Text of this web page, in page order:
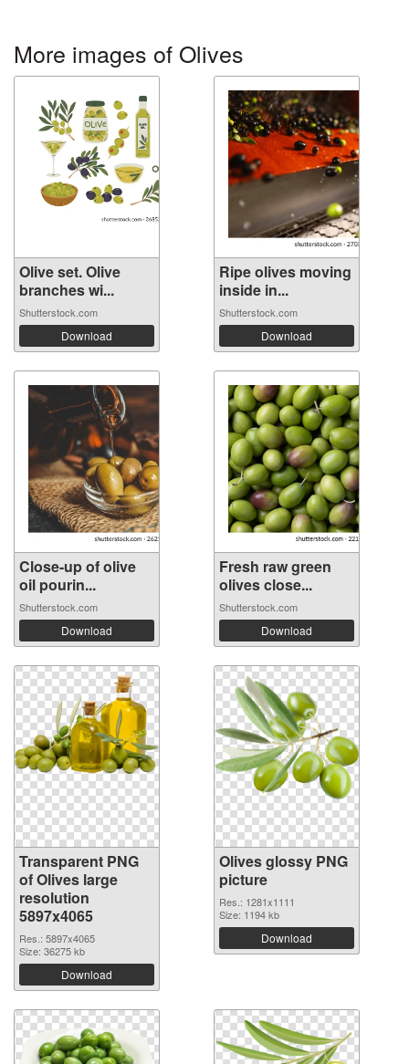
More images of Olives
Olive set. Olive
branches wi...
Shutterstock.com
Download
Ripe olives moving
inside in...
Shutterstock.com
Download
Close-up of olive
oil pourin...
Shutterstock.com
Download
Fresh raw green
olives close...
Shutterstock.com
Download
Transparent PNG
of Olives large
resolution
5897x4065
Res.: 5897x4065
Size: 36275 kb
Download
Olives glossy PNG
picture
Res.: 1281x1111
Size: 1194 kb
Download